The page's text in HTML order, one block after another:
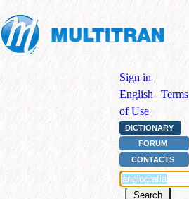
Sign in |
English | Terms
of Use
DICTIONARY
FORUM
CONTACTS